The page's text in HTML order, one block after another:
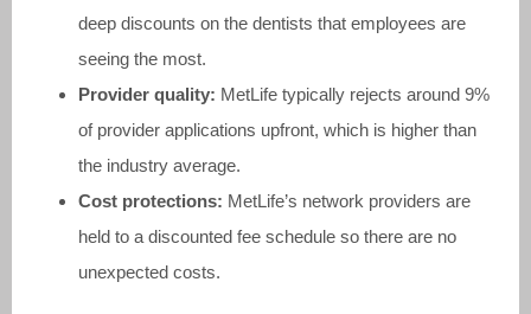
deep discounts on the dentists that employees are
seeing the most.
Provider quality: MetLife typically rejects around 9%
of provider applications upfront, which is higher than
the industry average.
Cost protections: MetLife’s network providers are
held to a discounted fee schedule so there are no
unexpected costs.